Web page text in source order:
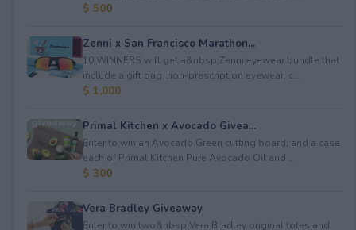
$ 500
Zenni x San Francisco Marathon...
10 WINNERS will get a&nbsp;Zenni eyewear bundle that
include a gift bag, non-prescription eyewear, c...
$ 1,000
Primal Kitchen x Avocado Givea...
Enter to win an Avocado Green cutting board; and a case
each of Primal Kitchen Pure Avocado Oil and ...
$ 300
Vera Bradley Giveaway
Enter to win two&nbsp;Vera Bradley original totes and